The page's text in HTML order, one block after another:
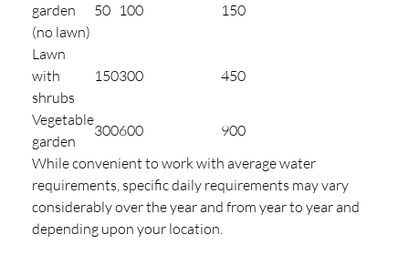
garden
(no lawn)
50 100 150
Lawn
with
shrubs
150300 450
Vegetable
garden
300600
900
While convenient to work with average water
requirements, specific daily requirements may vary
considerably over the year and from year to year and
depending upon your location.